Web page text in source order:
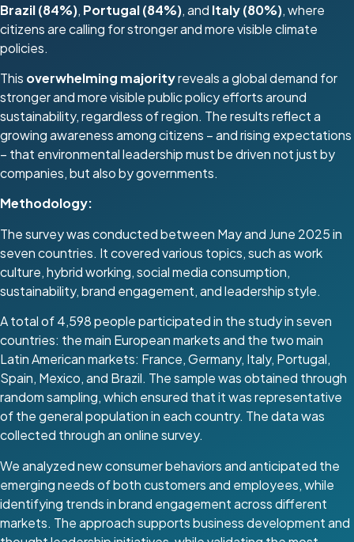
Brazil (84%), Portugal (84%), and Italy (80%), where
citizens are calling for stronger and more visible climate
policies.
This overwhelming majorityreveals a global demand for
stronger and more visible public policy efforts around
sustainability, regardless of region. The results reflect a
growing awareness among citizens – and rising expectations
– that environmental leadership must be driven not just by
companies, but also by governments.
Methodology:
The survey was conducted between May and June 2025 in
seven countries. It covered various topics, such as work
culture, hybrid working, social media consumption,
sustainability, brand engagement, and leadership style.
A total of 4,598 people participated in the study in seven
countries: the main European markets and the two main
Latin American markets: France, Germany, Italy, Portugal,
Spain, Mexico, and Brazil. The sample was obtained through
random sampling, which ensured that it was representative
of the general population in each country. The data was
collected through an online survey.
We analyzed new consumer behaviors and anticipated the
emerging needs of both customers and employees, while
identifying trends in brand engagement across different
markets. The approach supports business development and